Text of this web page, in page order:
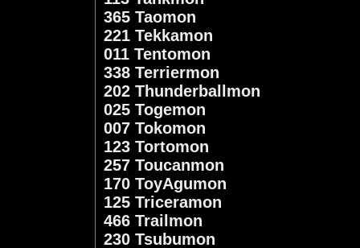
365 Taomon
221 Tekkamon
011 Tentomon
338 Terriermon
202 Thunderballmon
025 Togemon
007 Tokomon
123 Tortomon
257 Toucanmon
170 ToyAgumon
125 Triceramon
466 Trailmon
230 Tsubumon